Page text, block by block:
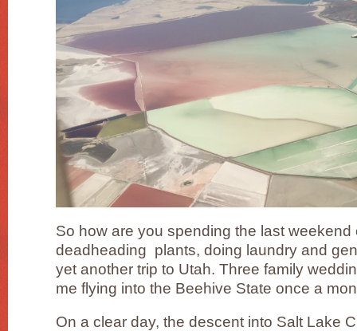
So how are you spending the last weekend
deadheading plants, doing laundry and
yet another trip to Utah. Three family
me flying into the Beehive State once a
On a clear day, the descent into Salt Lake